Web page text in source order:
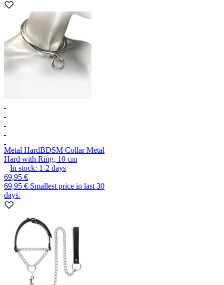
Metal HardBDSM Collar Metal
Hard with Ring, 10 cm
In stock: 1-2 days
69,95 €
69,95 € Smallest price in last 30
days.